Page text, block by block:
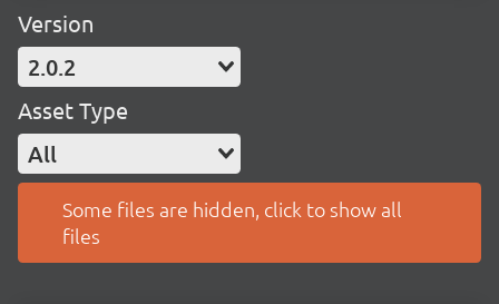
Version
2.0.2
Asset Type
All
Some files are hidden, click to show all
files